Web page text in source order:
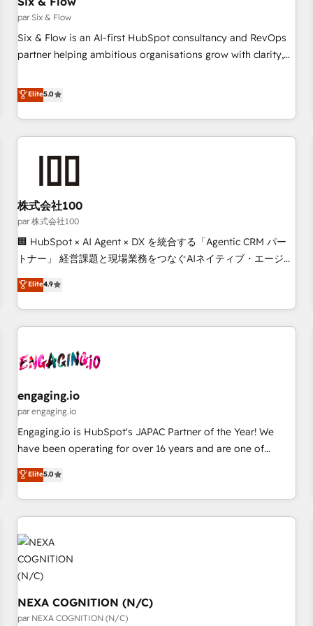
and ISO 42001:2023 certified - the AI management standard
• GuardHub: our AI governance framework, built on ISO
42001 Ready for the next step? Click the 👈 '𝗖𝗼𝗻𝘁𝗮𝗰𝘁
par Six & Flow
Six & Flow is an AI-first HubSpot consultancy and RevOps
partner helping ambitious organisations grow with clarity,
Netherlands, Ireland, and Canada, we’ve delivered
thousands of successful HubSpot projects for mid-market
and enterprise clients worldwide, with over 10 years
experience. We combine HubSpot, data, and AI to design
connected go-to-market systems that align people,
growth. Our expertise spans RevOps, CRM and data
architecture, AI enablement, and strategic marketing,
delivered through our proprietary FLAIR framework for
responsible AI adoption. As a HubSpot Elite Partner and
ISO 27001:2022 certified consultancy, we blend strategy,
smarter and grow stronger.
Elite5.0
株式会社100
par 株式会社100
🏢 HubSpot × AI Agent × DX を統合する「Agentic CRM パー
トナー」 経営課題と現場業務をつなぐAIネイティブ・エージェ
ンシーとして、HubSpot Eliteの実装力で顧客フロント業務を
再設計します。 💡 100inc は何をする会社か？ HubSpotを共
通基盤に、AIエージェントを組み込んだ顧客フロント業務（マ
ーケティング・営業・CS）を組織全体で設計・実装する日本の
部門が分立する組織で、データと業務プロセスのサイロ化を、
PMO・現場担当者に並走します。 1️⃣ HubSpot導入・活用支援
顧客データの一元化から、GTMの見える化・自動化まで。全
Hub統合運用、データ品質設計、グループ横断のCRM統合に対
応します。 2️⃣ AIエージェント組織構築 営業・マーケティング
Breeze・Claude等をHubSpotと連携させ、役割定義・運用ル
ール・成果指標まで含めて設計します。 3️⃣ 全社DX × AI推進の
任」を引き受け、部門横断の統合・浸透・変革管理を実行しま
す。 ▸ CMS戦略設計・構築：リード獲得・CVR・SEOを前提に
した情報設計・導線設計・テンプレート設計をContent Hubで
Marketo・Pardot等からの移行、カスタム設計、履歴データ移
Elite4.9
engaging.io
par engaging.io
Engaging.io is HubSpot's JAPAC Partner of the Year! We
have been operating for over 16 years and are one of
HubSpot's most experienced and technically capable
Agency Partners globally. We specialise in complex CRM
migrations, implementations, integrations, custom CMS
portal development, design & UX for mid to large to multi
national businesses. Our teams are based in North America
and APAC. We are HubSpot's top-ranked Advanced
Implementation Certified Partner and we contribute to their
advisory council. We strive to do 'good work with good
people' and have worked with incredible brands. You can
see some of them on our website, along with plenty of case
Elite5.0
NEXA COGNITION (N/C)
par NEXA COGNITION (N/C)